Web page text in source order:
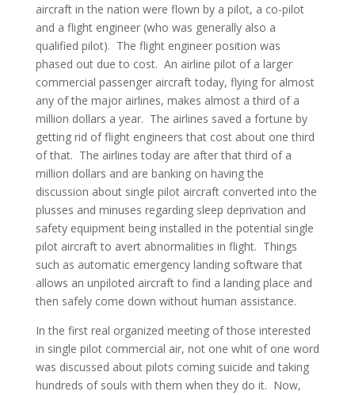
aircraft in the nation were flown by a pilot, a co-pilot
and a flight engineer (who was generally also a
qualified pilot). The flight engineer position was
phased out due to cost. An airline pilot of a larger
commercial passenger aircraft today, flying for almost
any of the major airlines, makes almost a third of a
million dollars a year. The airlines saved a fortune by
getting rid of flight engineers that cost about one third
of that. The airlines today are after that third of a
million dollars and are banking on having the
discussion about single pilot aircraft converted into the
plusses and minuses regarding sleep deprivation and
safety equipment being installed in the potential single
pilot aircraft to avert abnormalities in flight. Things
such as automatic emergency landing software that
allows an unpiloted aircraft to find a landing place and
then safely come down without human assistance.
In the first real organized meeting of those interested
in single pilot commercial air, not one whit of one word
was discussed about pilots coming suicide and taking
hundreds of souls with them when they do it. Now,